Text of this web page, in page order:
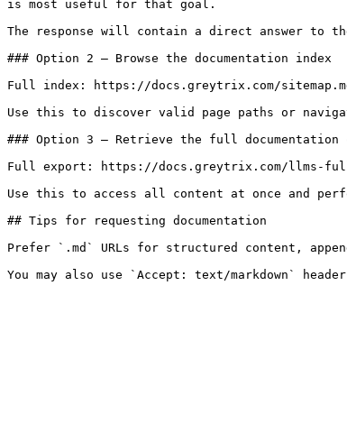
is most useful for that goal.
The response will contain a direct answer to
### Option 2 — Browse the documentation index
Full index: https://docs.greytrix.com/
Use this to discover valid page paths or
### Option 3 — Retrieve the full documentation
Full export: https://docs.greytrix.com/llms-
Use this to access all content at once and
## Tips for requesting documentation
Prefer `.md` URLs for structured content,